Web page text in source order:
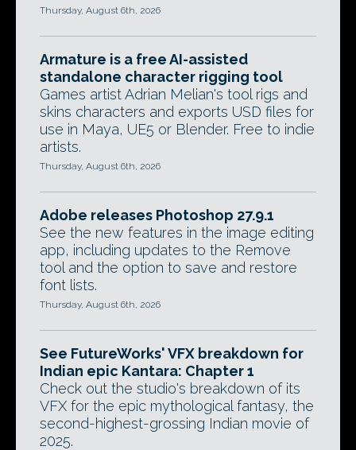
Thursday, August 6th, 2026
Armature is a free AI-assisted
standalone character rigging tool
Games artist Adrian Melian's tool rigs and
skins characters and exports USD files for
use in Maya, UE5 or Blender. Free to indie
artists.
Thursday, August 6th, 2026
Adobe releases Photoshop 27.9.1
See the new features in the image editing
app, including updates to the Remove
tool and the option to save and restore
font lists.
Thursday, August 6th, 2026
See FutureWorks' VFX breakdown for
Indian epic Kantara: Chapter 1
Check out the studio's breakdown of its
VFX for the epic mythological fantasy, the
second-highest-grossing Indian movie of
2025.